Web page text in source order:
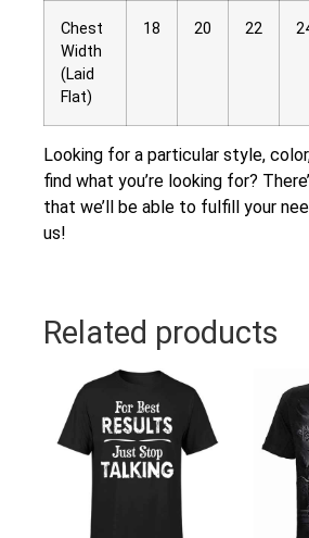
Chest
Width
(Laid
Flat)
18 20 22
Looking for a particular style,
find what you’re looking for?
that we’ll be able to fulfill your
us!
Related products